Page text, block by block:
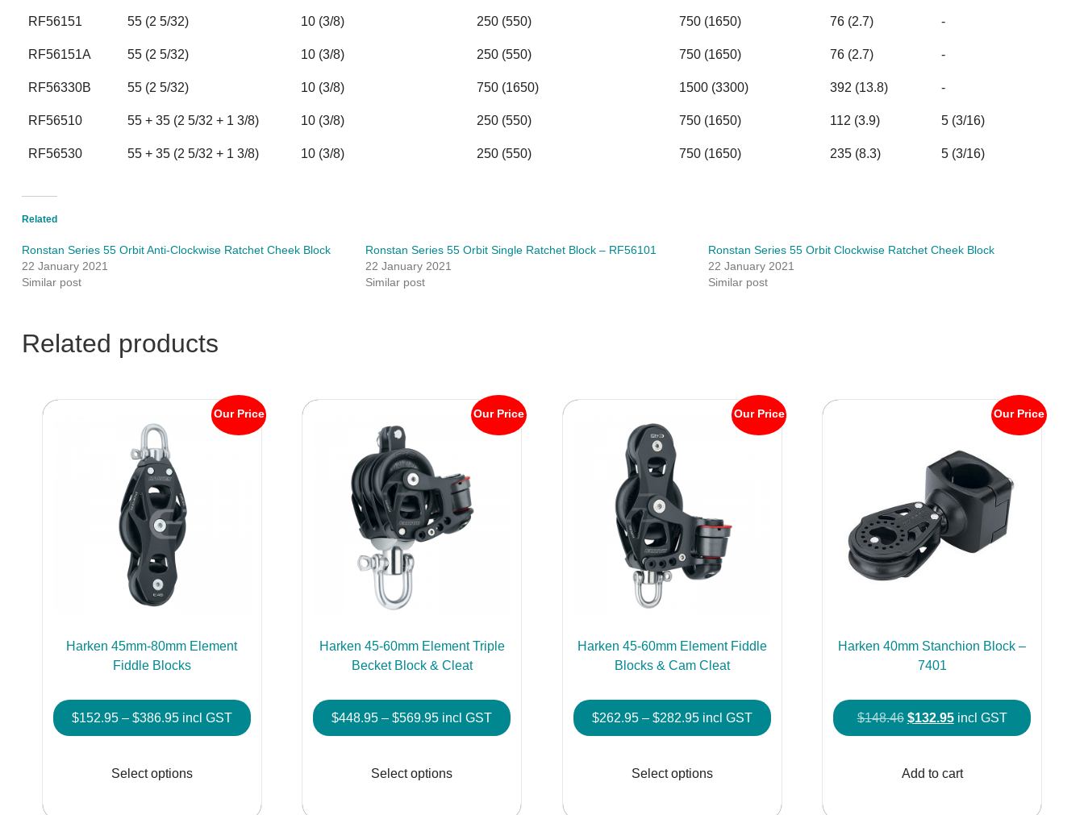
RF56151 55 (2 5/32) 10 (3/8) 250 (550) 750 (1650) 76 (2.7) -
RF56151A 55 (2 5/32) 10 (3/8) 250 (550) 750 (1650) 76 (2.7) -
RF56330B 55 (2 5/32) 10 (3/8) 750 (1650) 1500 (3300) 392 (13.8) -
RF56510 55 + 35 (2 5/32 + 1 3/8) 10 (3/8) 250 (550) 750 (1650) 112 (3.9) 5 (3/16)
RF56530 55 + 35 (2 5/32 + 1 3/8) 10 (3/8) 250 (550) 750 (1650) 235 (8.3) 5 (3/16)
Related
Ronstan Series 55 Orbit Anti-Clockwise Ratchet Cheek Block
22 January 2021
Similar post
Ronstan Series 55 Orbit Single Ratchet Block – RF56101
22 January 2021
Similar post
Ronstan Series 55 Orbit Clockwise Ratchet Cheek Block
22 January 2021
Similar post
Related products
Our Price
Harken 45mm-80mm Element
Fiddle Blocks
$152.95 – $386.95Price
range:
through
incl GST
Select options
multiple
Our Price
Harken 45-60mm Element Triple
Becket Block & Cleat
$448.95 – $569.95Price
range:
through
incl GST
Select options
multiple
Our Price
Harken 45-60mm Element Fiddle
Blocks & Cam Cleat
$262.95 – $282.95Price
range:
through
incl GST
Select options
multiple
Our Price
Harken 40mm Stanchion Block –
7401
$148.46 Original
price
$148.46.
$132.95Current
price
$132.95.
incl GST
Add to cart